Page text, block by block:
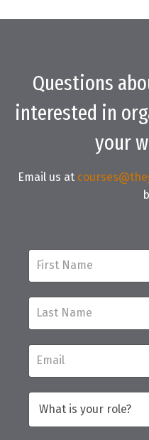
Questions
interested in
your
Email us at c